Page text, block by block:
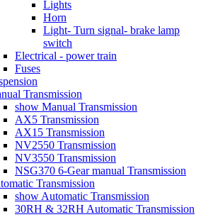
Lights
Horn
Light- Turn signal- brake lamp
switch
Electrical - power train
Fuses
Transmission
show Manual Transmission
AX5 Transmission
AX15 Transmission
NV2550 Transmission
NV3550 Transmission
NSG370 6-Gear manual Transmission
Transmission
show Automatic Transmission
30RH & 32RH Automatic Transmission